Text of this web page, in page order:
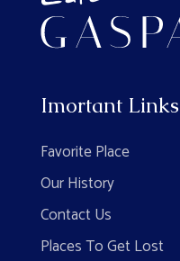
Imortant Links
Favorite Place
Our History
Contact Us
Places To Get Lost